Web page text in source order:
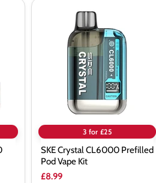
3 for £25
SKE Crystal CL6000 Prefilled
Pod Vape Kit
£8.99